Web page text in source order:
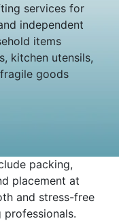
services for
independent
items
kitchen utensils,
goods
packing,
placement at
and stress-free